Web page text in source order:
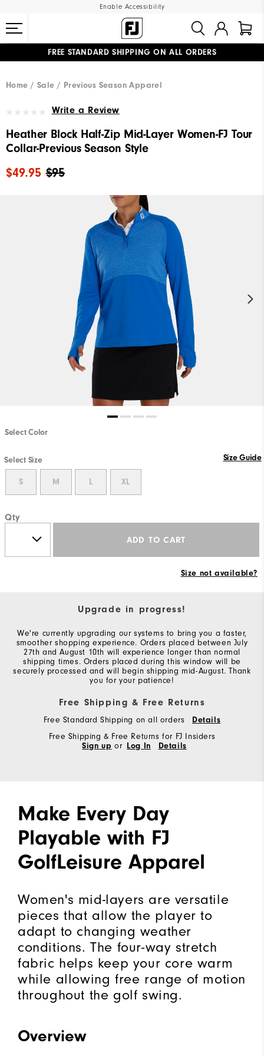
Enable Accessibility
FREE STANDARD SHIPPING ON ALL ORDERS
Home
Sale Previous Season Apparel
Write a Review
Heather Block Half-Zip Mid-Layer Women-FJ Tour
Collar-Previous Season Style
$95
$49.95
Select Color
Select Size Size Guide
S M L XL
Qty
ADD TO CART
Size not available?
Upgrade in progress!
We're currently upgrading our systems to bring you a faster,
smoother shopping experience. Orders placed between July
27th and August 10th will experience longer than normal
shipping times. Orders placed during this window will be
securely processed and will begin shipping mid-August. Thank
you for your patience!
Free Shipping & Free Returns
Free Standard Shipping on all orders
Details
Free Shipping & Free Returns for FJ Insiders
Sign up or Log In Details
Make Every Day
Playable with FJ
GolfLeisure Apparel
Women's mid-layers are versatile
pieces that allow the player to
adapt to changing weather
conditions. The four-way stretch
fabric helps keep your core warm
while allowing free range of motion
throughout the golf swing.
Overview